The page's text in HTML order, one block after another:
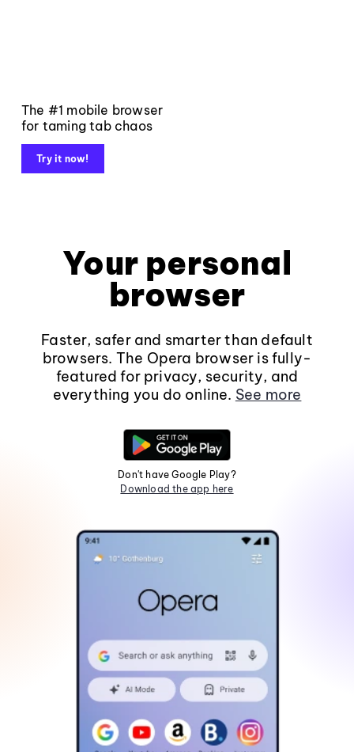
The #1 mobile browser
for taming tab chaos
Try it now!
Your personal
browser
Faster, safer and smarter than default
browsers. The Opera browser is fully-
featured for privacy, security, and
everything you do online. See more
Don't have Google Play?
Download the app here